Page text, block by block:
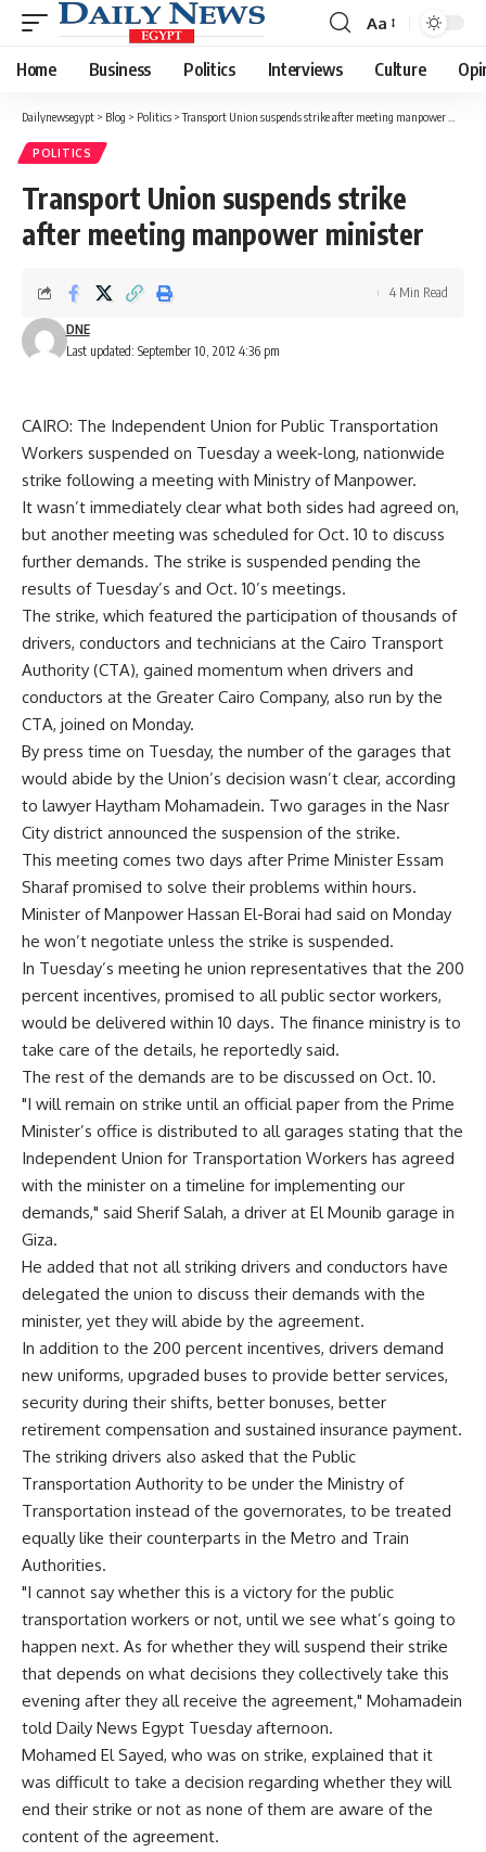
Font
Resizer
Aa
Home Business Politics Interviews Culture
Dailynewsegypt > Blog > Politics >Transport Union suspends strike after meeting manpower minister
POLITICS
Transport Union suspends strike
after meeting manpower minister
Last updated: September 10, 2012 4:36 pm
DNE
4 Min Read
CAIRO: The Independent Union for Public Transportation
Workers suspended on Tuesday a week-long, nationwide
strike following a meeting with Ministry of Manpower.
It wasn’t immediately clear what both sides had agreed on,
but another meeting was scheduled for Oct. 10 to discuss
further demands. The strike is suspended pending the
results of Tuesday’s and Oct. 10’s meetings.
The strike, which featured the participation of thousands of
drivers, conductors and technicians at the Cairo Transport
Authority (CTA), gained momentum when drivers and
conductors at the Greater Cairo Company, also run by the
CTA, joined on Monday.
By press time on Tuesday, the number of the garages that
would abide by the Union’s decision wasn’t clear, according
to lawyer Haytham Mohamadein. Two garages in the Nasr
City district announced the suspension of the strike.
This meeting comes two days after Prime Minister Essam
Sharaf promised to solve their problems within hours.
Minister of Manpower Hassan El-Borai had said on Monday
he won’t negotiate unless the strike is suspended.
In Tuesday’s meeting he union representatives that the 200
percent incentives, promised to all public sector workers,
would be delivered within 10 days. The finance ministry is to
take care of the details, he reportedly said.
The rest of the demands are to be discussed on Oct. 10.
"I will remain on strike until an official paper from the Prime
Minister’s office is distributed to all garages stating that the
Independent Union for Transportation Workers has agreed
with the minister on a timeline for implementing our
demands," said Sherif Salah, a driver at El Mounib garage in
Giza.
He added that not all striking drivers and conductors have
delegated the union to discuss their demands with the
minister, yet they will abide by the agreement.
In addition to the 200 percent incentives, drivers demand
new uniforms, upgraded buses to provide better services,
security during their shifts, better bonuses, better
retirement compensation and sustained insurance payment.
The striking drivers also asked that the Public
Transportation Authority to be under the Ministry of
Transportation instead of the governorates, to be treated
equally like their counterparts in the Metro and Train
Authorities.
"I cannot say whether this is a victory for the public
transportation workers or not, until we see what’s going to
happen next. As for whether they will suspend their strike
that depends on what decisions they collectively take this
evening after they all receive the agreement," Mohamadein
told Daily News Egypt Tuesday afternoon.
Mohamed El Sayed, who was on strike, explained that it
was difficult to take a decision regarding whether they will
end their strike or not as none of them are aware of the
content of the agreement.